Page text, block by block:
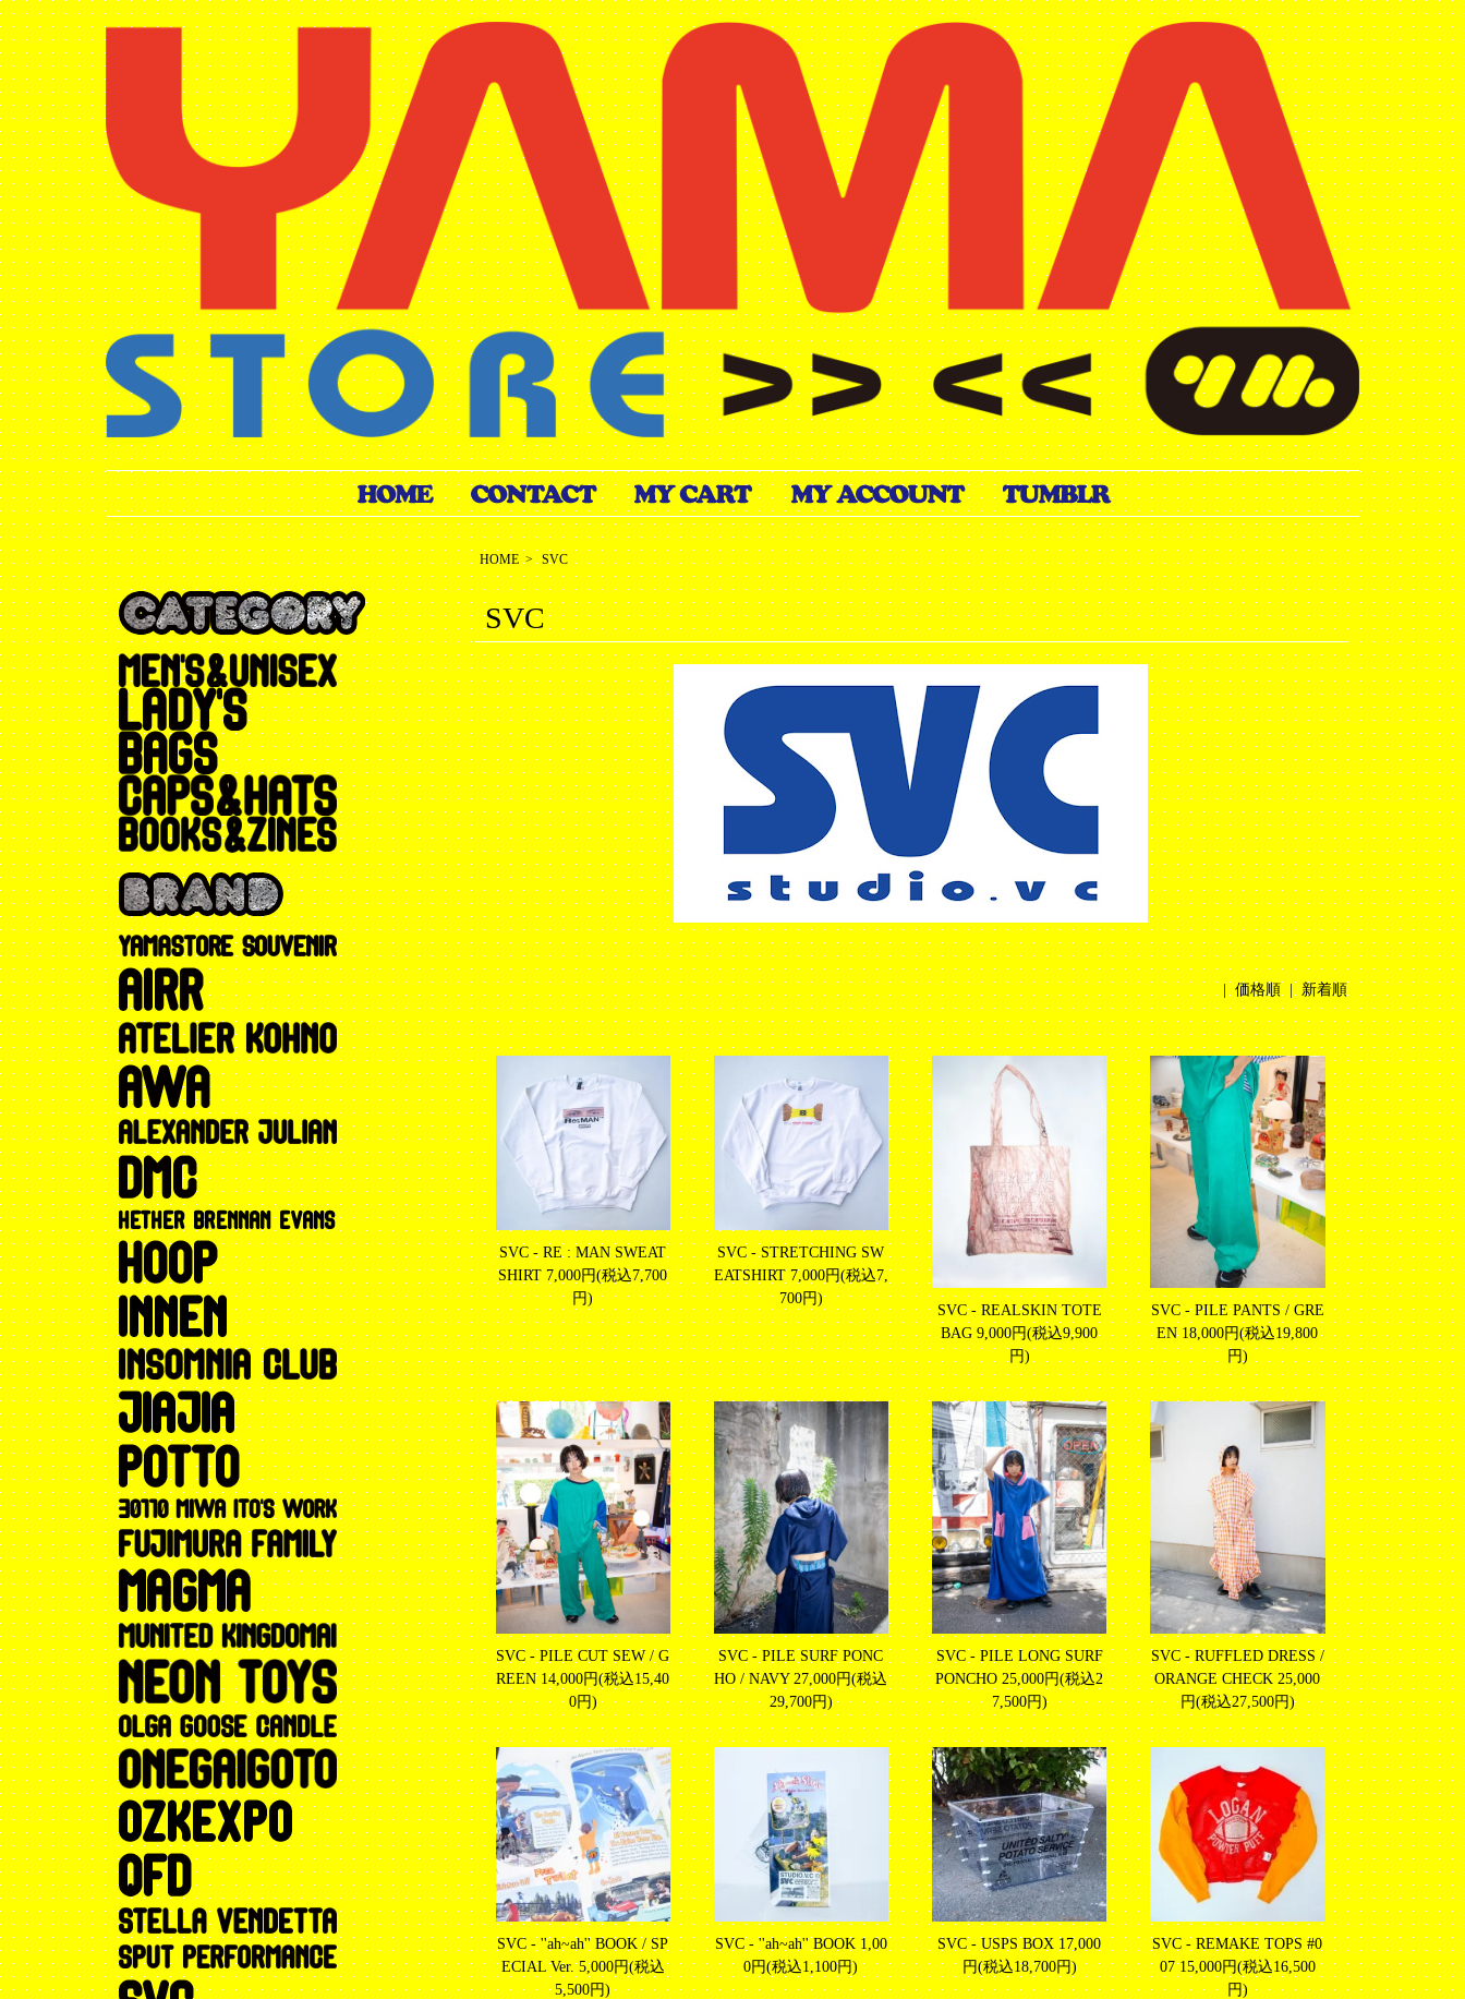
HOME > SVC
SVC
| 価格順| 新着順
SVC - RE : MAN SWEAT
SHIRT 7,000円(税込7,700
円)
SVC - STRETCHING SW
EATSHIRT7,000円(税込7,
700円)
SVC - REALSKIN TOTE
BAG 9,000円(税込9,900
円)
SVC - PILE PANTS / GRE
EN18,000円(税込19,800
円)
SVC - PILE CUT SEW / G
REEN14,000円(税込15,40
0円)
SVC - PILE SURF PONC
HO / NAVY27,000円(税込
29,700円)
SVC - PILE LONG SURF
PONCHO 25,000円(税込2
7,500円)
SVC - RUFFLED DRESS /
ORANGE CHECK 25,000
円(税込27,500円)
SVC - ''ah~ah'' BOOK / SP
ECIAL Ver. 5,000円(税込
5,500円)
SVC - ''ah~ah'' BOOK1,00
0円(税込1,100円)
SVC - USPS BOX 17,000
円(税込18,700円)
SVC - REMAKE TOPS #0
0715,000円(税込16,500
円)